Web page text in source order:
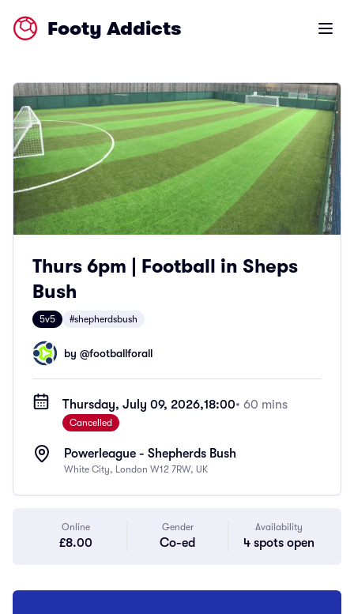
Footy Addicts Open
Thurs 6pm | Football in Sheps
Bush
5v5 #shepherdsbush
by @footballforall
Thursday, July 09, 2026,18:00• 60 mins
Cancelled
Powerleague - Shepherds Bush
White City, London W12 7RW, UK
Online
£8.00
Gender
Co-ed
Availability
4 spots open